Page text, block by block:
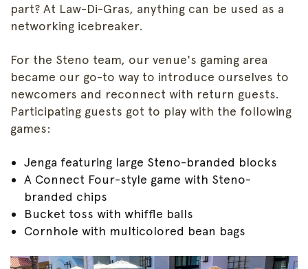
part? At Law-Di-Gras, anything can be used as a
networking icebreaker.
For the Steno team, our venue's gaming area
became our go-to way to introduce ourselves to
newcomers and reconnect with return guests.
Participating guests got to play with the following
games:
Jenga featuring large Steno-branded blocks
A Connect Four-style game with Steno-
branded chips
Bucket toss with whiffle balls
Cornhole with multicolored bean bags